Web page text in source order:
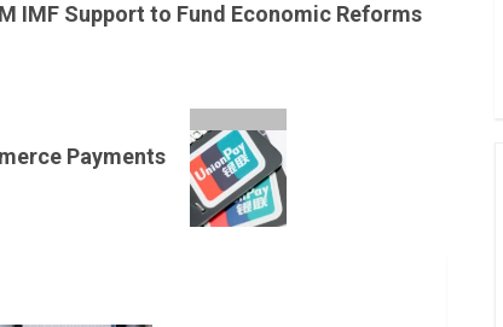
IMF Support to Fund Economic Reforms
Payments